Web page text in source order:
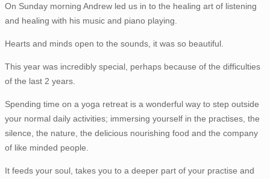
On Sunday morning Andrew led us in to the healing art of listening
and healing with his music and piano playing.
Hearts and minds open to the sounds, it was so beautiful.
This year was incredibly special, perhaps because of the difficulties
of the last 2 years.
Spending time on a yoga retreat is a wonderful way to step outside
your normal daily activities; immersing yourself in the practises, the
silence, the nature, the delicious nourishing food and the company
of like minded people.
It feeds your soul, takes you to a deeper part of your practise and